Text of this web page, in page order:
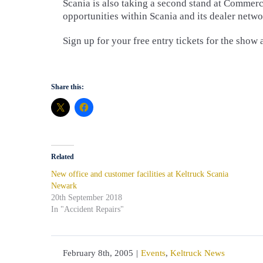
Scania is also taking a second stand at
opportunities within Scania and its dealer
Sign up for your free entry tickets for the show
Share this:
Related
New office and customer facilities at Keltruck Scania
Newark
20th September 2018
In "Accident Repairs"
February 8th, 2005 | Events, Keltruck News